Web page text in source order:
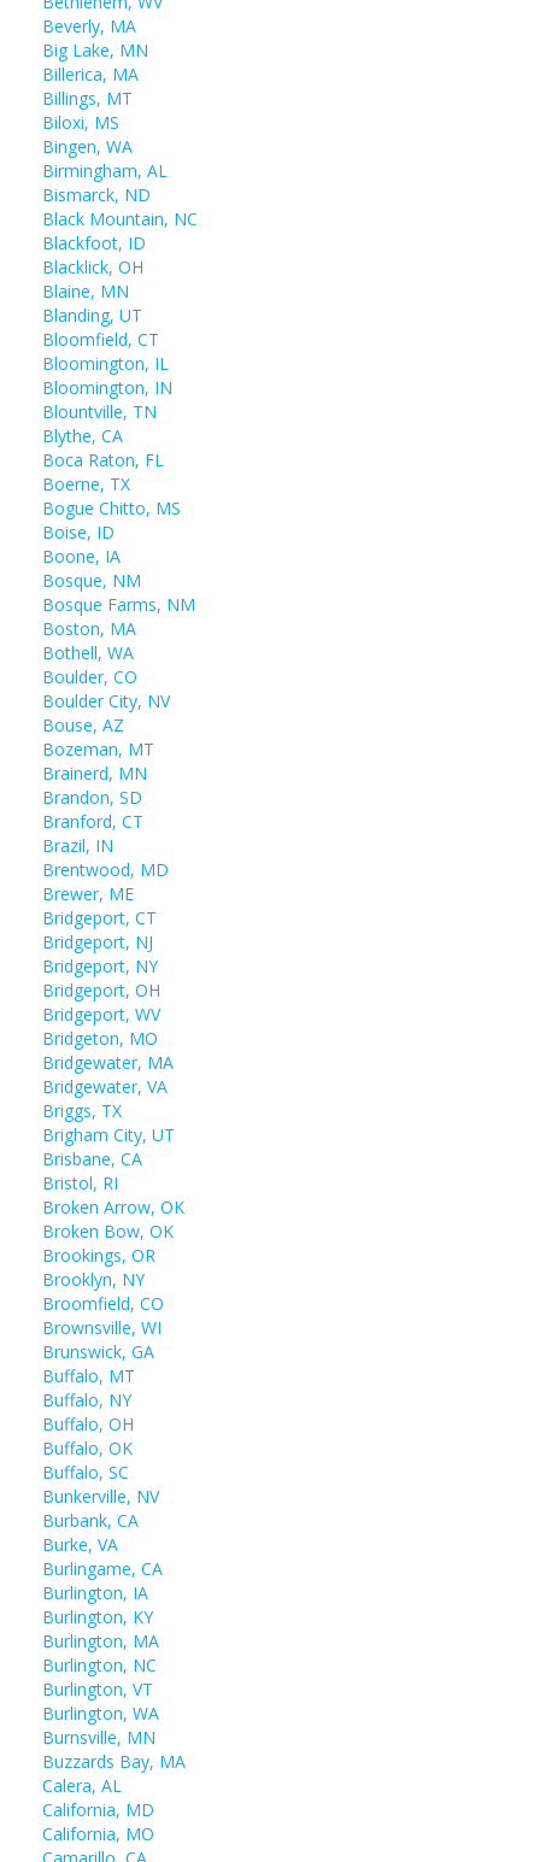
Beverly, MA
Big Lake, MN
Billerica, MA
Billings, MT
Biloxi, MS
Bingen, WA
Birmingham, AL
Bismarck, ND
Black Mountain, NC
Blackfoot, ID
Blacklick, OH
Blaine, MN
Blanding, UT
Bloomfield, CT
Bloomington, IL
Bloomington, IN
Blountville, TN
Blythe, CA
Boca Raton, FL
Boerne, TX
Bogue Chitto, MS
Boise, ID
Boone, IA
Bosque, NM
Bosque Farms, NM
Boston, MA
Bothell, WA
Boulder, CO
Boulder City, NV
Bouse, AZ
Bozeman, MT
Brainerd, MN
Brandon, SD
Branford, CT
Brazil, IN
Brentwood, MD
Brewer, ME
Bridgeport, CT
Bridgeport, NJ
Bridgeport, NY
Bridgeport, OH
Bridgeport, WV
Bridgeton, MO
Bridgewater, MA
Bridgewater, VA
Briggs, TX
Brigham City, UT
Brisbane, CA
Bristol, RI
Broken Arrow, OK
Broken Bow, OK
Brookings, OR
Brooklyn, NY
Broomfield, CO
Brownsville, WI
Brunswick, GA
Buffalo, MT
Buffalo, NY
Buffalo, OH
Buffalo, OK
Buffalo, SC
Bunkerville, NV
Burbank, CA
Burke, VA
Burlingame, CA
Burlington, IA
Burlington, KY
Burlington, MA
Burlington, NC
Burlington, VT
Burlington, WA
Burnsville, MN
Buzzards Bay, MA
Calera, AL
California, MD
California, MO